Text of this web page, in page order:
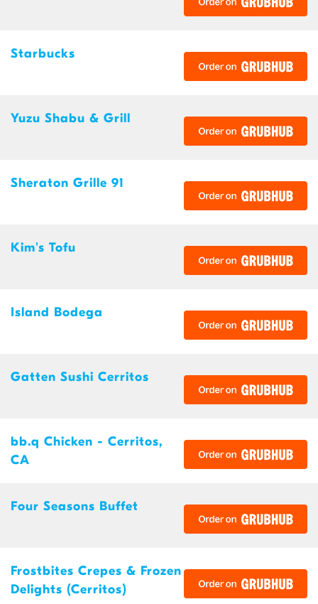
Starbucks
Yuzu Shabu & Grill
Sheraton Grille 91
Kim's Tofu
Island Bodega
Gatten Sushi Cerritos
bb.q Chicken - Cerritos,
CA
Four Seasons Buffet
Frostbites Crepes & Frozen
Delights (Cerritos)